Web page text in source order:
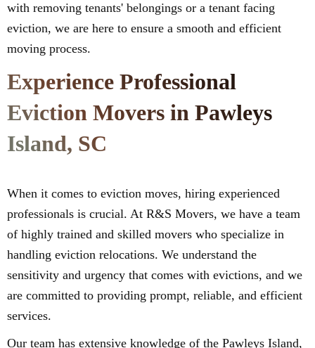
with removing tenants' belongings or a tenant facing
eviction, we are here to ensure a smooth and efficient
moving process.
Experience Professional
Eviction Movers in Pawleys
Island, SC
When it comes to eviction moves, hiring experienced
professionals is crucial. At R&S Movers, we have a team
of highly trained and skilled movers who specialize in
handling eviction relocations. We understand the
sensitivity and urgency that comes with evictions, and we
are committed to providing prompt, reliable, and efficient
services.
Our team has extensive knowledge of the Pawleys Island,